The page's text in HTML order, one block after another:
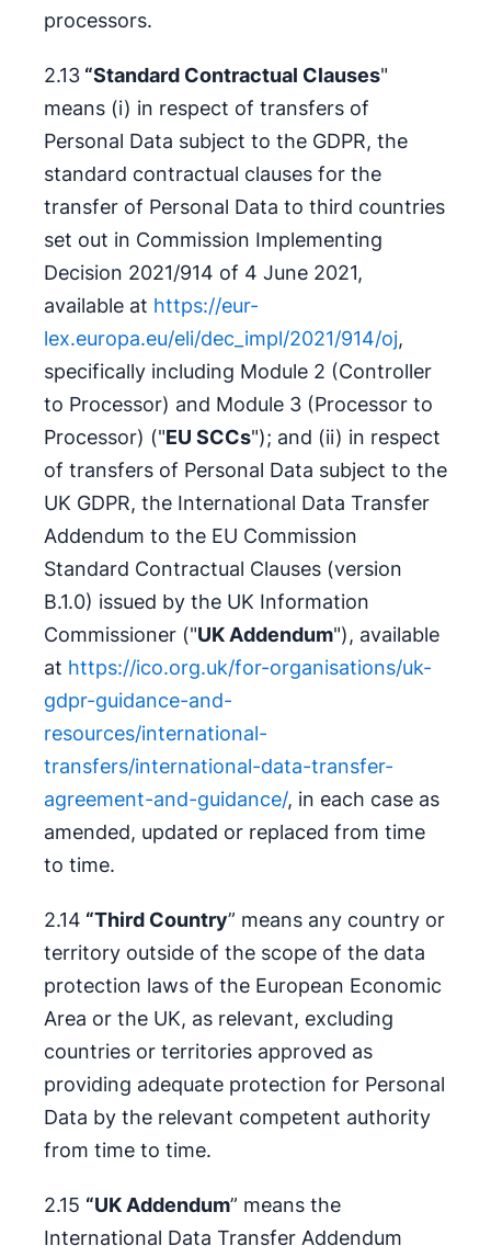
processors.
2.13 “Standard Contractual Clauses"
means (i) in respect of transfers of
Personal Data subject to the GDPR, the
standard contractual clauses for the
transfer of Personal Data to third countries
set out in Commission Implementing
Decision 2021/914 of 4 June 2021,
available at https://eur-
lex.europa.eu/eli/dec_impl/2021/914/oj,
specifically including Module 2 (Controller
to Processor) and Module 3 (Processor to
Processor) ("EU SCCs"); and (ii) in respect
of transfers of Personal Data subject to the
UK GDPR, the International Data Transfer
Addendum to the EU Commission
Standard Contractual Clauses (version
B.1.0) issued by the UK Information
Commissioner ("UK Addendum"), available
at https://ico.org.uk/for-organisations/uk-
gdpr-guidance-and-
resources/international-
transfers/international-data-transfer-
agreement-and-guidance/, in each case as
amended, updated or replaced from time
to time.
2.14 “Third Country” means any country or
territory outside of the scope of the data
protection laws of the European Economic
Area or the UK, as relevant, excluding
countries or territories approved as
providing adequate protection for Personal
Data by the relevant competent authority
from time to time.
2.15 “UK Addendum” means the
International Data Transfer Addendum